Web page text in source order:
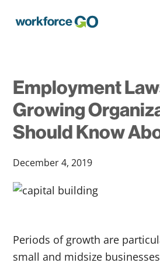
Employment
Growing
Should Know
December 4, 2019
Periods of growth are
small and midsize